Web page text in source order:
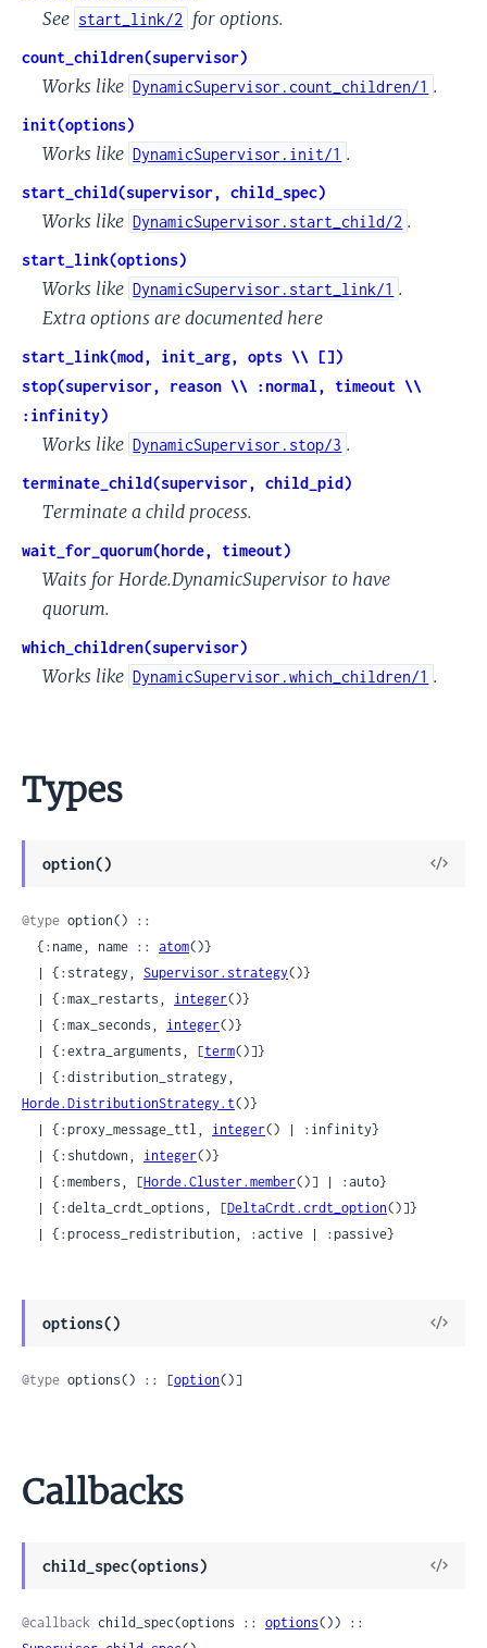
See start_link/2 for options.
count_children(supervisor)
Works like DynamicSupervisor.count_children/1 .
init(options)
Works like DynamicSupervisor.init/1 .
start_child(supervisor, child_spec)
Works like DynamicSupervisor.start_child/2 .
start_link(options)
Works like DynamicSupervisor.start_link/1 .
Extra options are documented here
start_link(mod, init_arg, opts \\ [])
stop(supervisor, reason \\ :normal, timeout \\
:infinity)
Works like DynamicSupervisor.stop/3 .
terminate_child(supervisor, child_pid)
Terminate a child process.
wait_for_quorum(horde, timeout)
Waits for Horde.DynamicSupervisor to have
quorum.
which_children(supervisor)
Works like DynamicSupervisor.which_children/1 .
Types
option()
View
@type option() ::
  {:name, name ::
atom()}
  | {:strategy,
Supervisor.strategy()}
  | {:max_restarts,
integer()}
  | {:max_seconds,
integer()}
  | {:extra_arguments, [
term()]}
Horde.DistributionStrategy.t()}
  | {:proxy_message_ttl,
integer() | :infinity}
  | {:shutdown,
integer()}
  | {:members, [
Horde.Cluster.member()] | :auto}
  | {:delta_crdt_options, [
DeltaCrdt.crdt_option()]}
  | {:process_redistribution, :active | :passive}
options()
View
@type options() :: [option()]
Callbacks
child_spec(options)
View
@callback child_spec(options :: options